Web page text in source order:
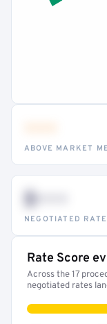
ABOVE MARKET
$•••
NEGOTIATED
Rate Score
Across the 17
negotiated rates